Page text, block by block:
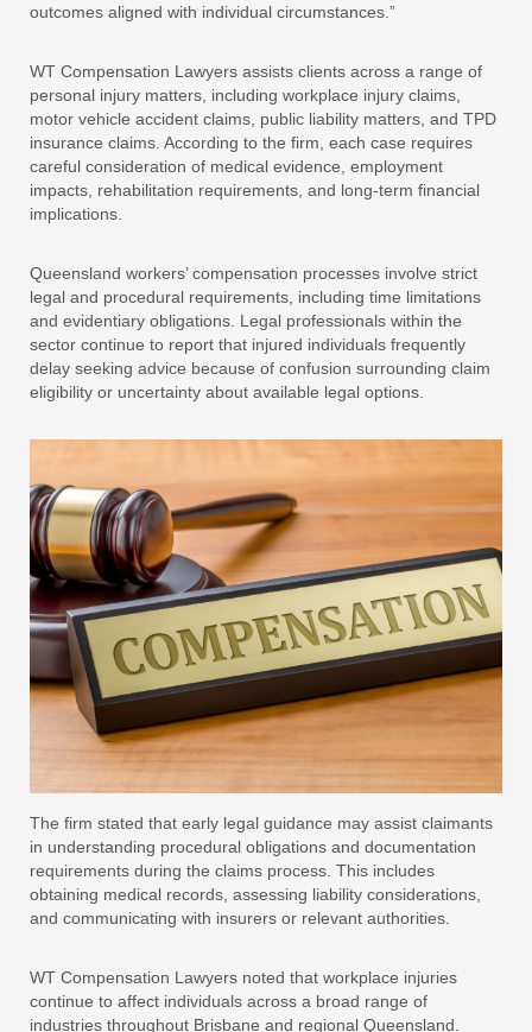
outcomes aligned with individual circumstances.”
WT Compensation Lawyers assists clients across a range of
personal injury matters, including workplace injury claims,
motor vehicle accident claims, public liability matters, and TPD
insurance claims. According to the firm, each case requires
careful consideration of medical evidence, employment
impacts, rehabilitation requirements, and long-term financial
implications.
Queensland workers’ compensation processes involve strict
legal and procedural requirements, including time limitations
and evidentiary obligations. Legal professionals within the
sector continue to report that injured individuals frequently
delay seeking advice because of confusion surrounding claim
eligibility or uncertainty about available legal options.
The firm stated that early legal guidance may assist claimants
in understanding procedural obligations and documentation
requirements during the claims process. This includes
obtaining medical records, assessing liability considerations,
and communicating with insurers or relevant authorities.
WT Compensation Lawyers noted that workplace injuries
continue to affect individuals across a broad range of
industries throughout Brisbane and regional Queensland.